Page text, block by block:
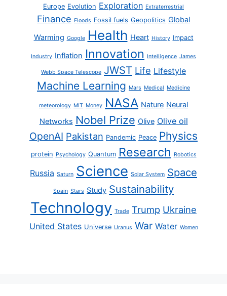
Europe Evolution Exploration Extraterrestrial
Finance Floods Fossil fuels Geopolitics Global
Warming Google Health Heart History Impact
Industry Inflation Innovation Intelligence James
Webb Space Telescope JWST Life Lifestyle
Machine Learning Mars Medical Medicine
meteorology MIT Money NASA Nature Neural
Networks Nobel Prize Olive Olive oil
OpenAI Pakistan Pandemic Peace Physics
protein Psychology Quantum Research Robotics
Russia Saturn Science Solar System Space
Spain Stars Study Sustainability
Technology Trade Trump Ukraine
United States Universe Uranus War Water Women